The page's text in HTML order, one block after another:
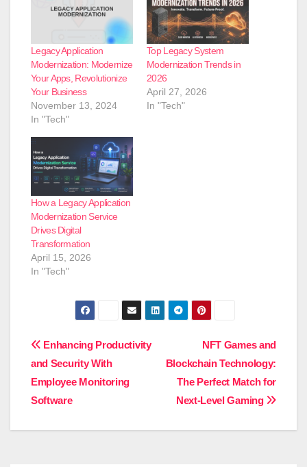
Legacy Application
Modernization: Modernize
Your Apps, Revolutionize
Your Business
November 13, 2024
In "Tech"
Top Legacy System
Modernization Trends in
2026
April 27, 2026
In "Tech"
How a Legacy Application
Modernization Service
Drives Digital
Transformation
April 15, 2026
In "Tech"
Post
navigation
NFT Games and
Blockchain Technology:
The Perfect Match for
Next-Level Gaming
Enhancing Productivity
and Security With
Employee Monitoring
Software